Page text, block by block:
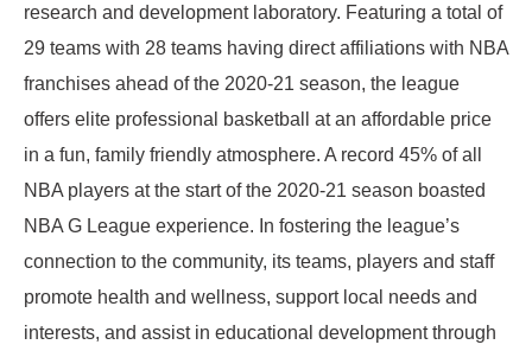
research and development laboratory. Featuring a total of
29 teams with 28 teams having direct affiliations with NBA
franchises ahead of the 2020-21 season, the league
offers elite professional basketball at an affordable price
in a fun, family friendly atmosphere. A record 45% of all
NBA players at the start of the 2020-21 season boasted
NBA G League experience. In fostering the league’s
connection to the community, its teams, players and staff
promote health and wellness, support local needs and
interests, and assist in educational development through